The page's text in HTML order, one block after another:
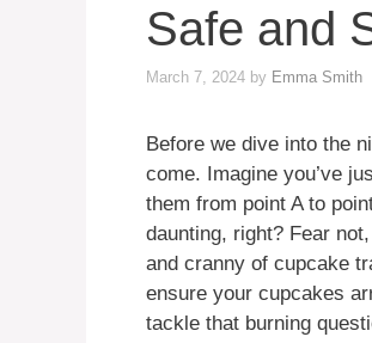
Safe and
March 7, 2024 by Emma Smith
Before we dive into the
come. Imagine you’ve
them from point A to
daunting, right? Fear
and cranny of cupcake
ensure your cupcakes
tackle that burning